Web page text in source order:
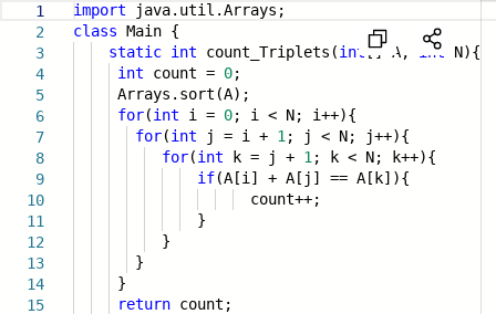
1
2
3
4
5
6
7
8
9
10
11
12
13
14
15
import java.util.Arrays;
class Main {
static int count_Triplets(int [] A, int
N){
int count = 0;
Arrays.sort(A);
for(int i = 0; i < N; i++){
for(int j = i + 1 ; j < N; j++){
for(int k = j + 1 ; k < N; k++){
if(A[i] + A[j] == A[k]){
count++;
}
}
}
}
return count;